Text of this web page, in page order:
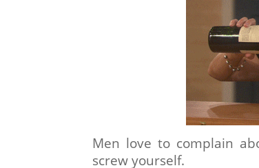
Men love to complain
screw yourself.